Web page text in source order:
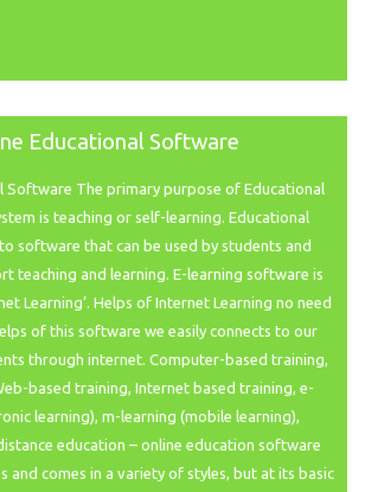
Educational Software
Software The primary purpose of Educational
is teaching or self-learning. Educational
software that can be used by students and
teaching and learning. E-learning software is
Learning’. Helps of Internet Learning no need
of this software we easily connects to our
through internet. Computer-based training,
based training, Internet based training, e-
learning), m-learning (mobile learning),
education – online education software
and comes in a variety of styles, but at its basic